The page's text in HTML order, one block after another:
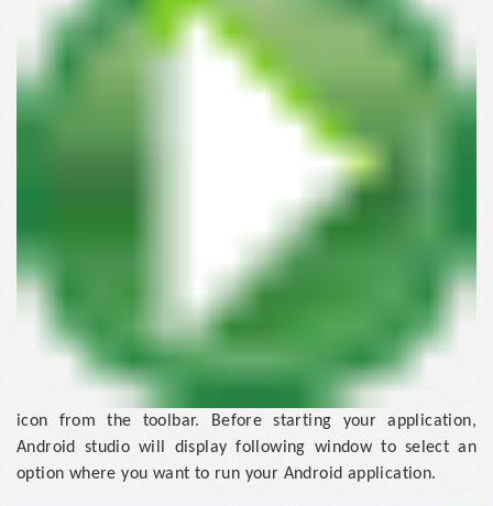
icon from the toolbar. Before starting your application,
Android studio will display following window to select an
option where you want to run your Android application.